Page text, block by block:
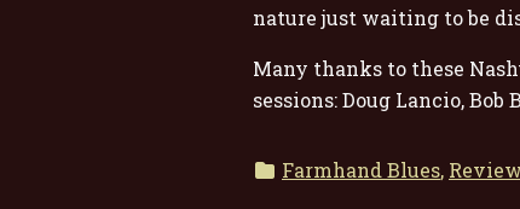
nature just waiting to be
Many thanks to these
sessions: Doug Lancio,
Farmhand Blues,